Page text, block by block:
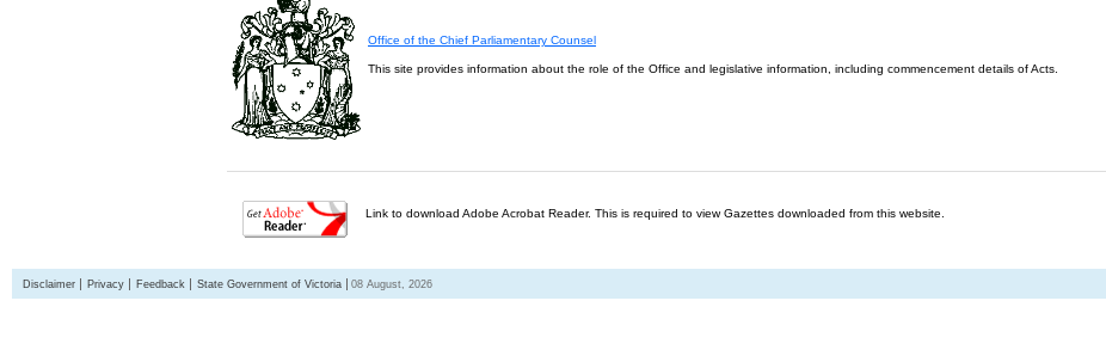
Office of the Chief Parliamentary Counsel
This site provides information about the role of the Office and legislative information, including commencement details of Acts.
Link to download Adobe Acrobat Reader. This is required to view Gazettes downloaded from this website.
Disclaimer Privacy Feedback State Government of Victoria 08 August, 2026